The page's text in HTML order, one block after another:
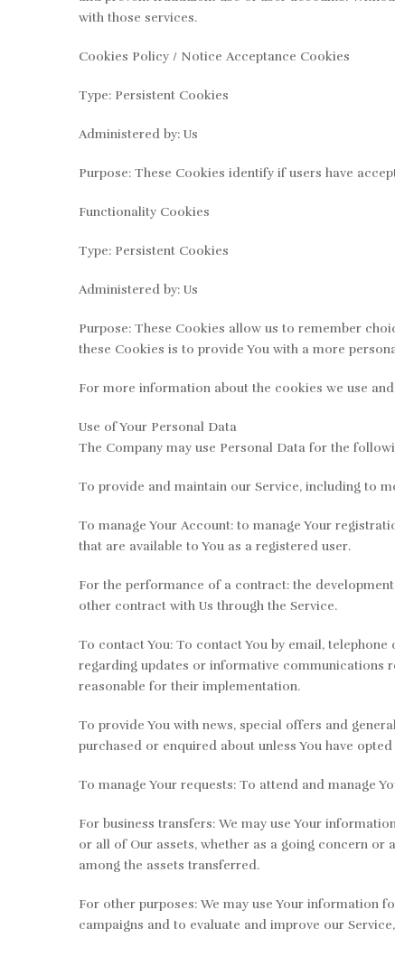
with those services.
Cookies Policy / Notice Acceptance Cookies
Type: Persistent Cookies
Administered by: Us
Purpose: These Cookies identify if users have
Functionality Cookies
Type: Persistent Cookies
Administered by: Us
Purpose: These Cookies allow us to remember
these Cookies is to provide You with a more
For more information about the cookies we use
Use of Your Personal Data
The Company may use Personal Data for the
To provide and maintain our Service, including to
To manage Your Account: to manage Your
that are available to You as a registered user.
For the performance of a contract: the
other contract with Us through the Service.
To contact You: To contact You by email,
regarding updates or informative communications
reasonable for their implementation.
To provide You with news, special offers and
purchased or enquired about unless You have
To manage Your requests: To attend and manage
For business transfers: We may use Your
or all of Our assets, whether as a going concern or
among the assets transferred.
For other purposes: We may use Your information
campaigns and to evaluate and improve our